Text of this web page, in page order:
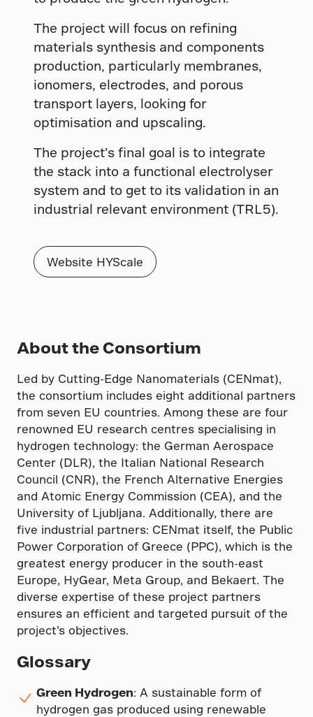
The project will focus on refining
materials synthesis and components
production, particularly membranes,
ionomers, electrodes, and porous
transport layers, looking for
optimisation and upscaling.
The project’s final goal is to integrate
the stack into a functional electrolyser
system and to get to its validation in an
industrial relevant environment (TRL5).
Website HYScale
About the Consortium
Led by Cutting-Edge Nanomaterials (CENmat),
the consortium includes eight additional partners
from seven EU countries. Among these are four
renowned EU research centres specialising in
hydrogen technology: the German Aerospace
Center (DLR), the Italian National Research
Council (CNR), the French Alternative Energies
and Atomic Energy Commission (CEA), and the
University of Ljubljana. Additionally, there are
five industrial partners: CENmat itself, the Public
Power Corporation of Greece (PPC), which is the
greatest energy producer in the south-east
Europe, HyGear, Meta Group, and Bekaert. The
diverse expertise of these project partners
ensures an efficient and targeted pursuit of the
project’s objectives.
Glossary
Green Hydrogen: A sustainable form of
hydrogen gas produced using renewable